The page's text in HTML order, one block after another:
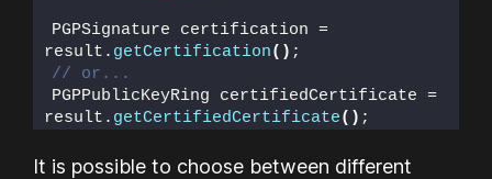
PGPSignature certification =
result. getCertification() ;
// or...
PGPPublicKeyRing certifiedCertificate =
result. getCertifiedCertificate() ;
It is possible to choose between different